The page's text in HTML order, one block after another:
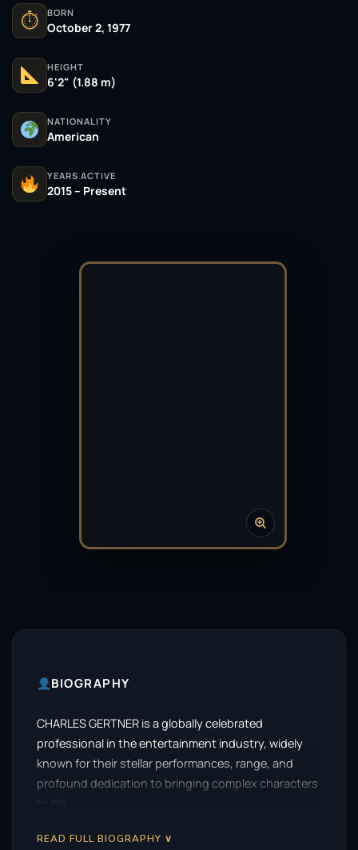
⏱ BORN
October 2, 1977
HEIGHT
6'2" (1.88 m)
NATIONALITY
American
YEARS ACTIVE
2015 – Present
BIOGRAPHY
CHARLES GERTNER is a globally celebrated
professional in the entertainment industry, widely
known for their stellar performances, range, and
profound dedication to bringing complex characters
to life.
READ FULL BIOGRAPHY ∨